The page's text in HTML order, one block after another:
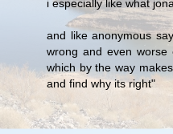
i especially like what
and like anonymous
wrong and even worse
which by the way
and find why its right"